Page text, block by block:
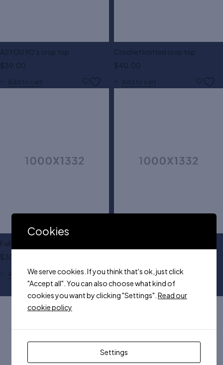
ASYOU 90's crop top
$39.00
Add to cart
Crochet knitted crop top
$40.00
Add to cart
Fallen shoulder top
$30.00
Add to cart
Cookies
We serve cookies. If you think that's ok, just click
"Accept all". You can also choose what kind of
cookies you want by clicking "Settings". Read our
cookie policy
Settings